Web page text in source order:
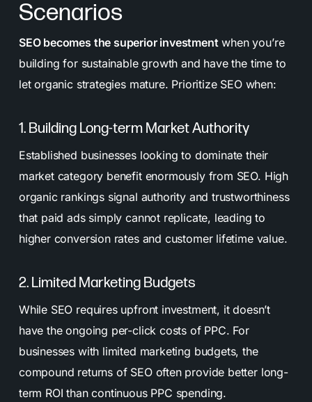
Scenarios
SEO becomes the superior investmentwhen you’re
building for sustainable growth and have the time to
let organic strategies mature. Prioritize SEO when:
1. Building Long-term Market Authority
Established businesses looking to dominate their
market category benefit enormously from SEO. High
organic rankings signal authority and trustworthiness
that paid ads simply cannot replicate, leading to
higher conversion rates and customer lifetime value.
2. Limited Marketing Budgets
While SEO requires upfront investment, it doesn’t
have the ongoing per-click costs of PPC. For
businesses with limited marketing budgets, the
compound returns of SEO often provide better long-
term ROI than continuous PPC spending.